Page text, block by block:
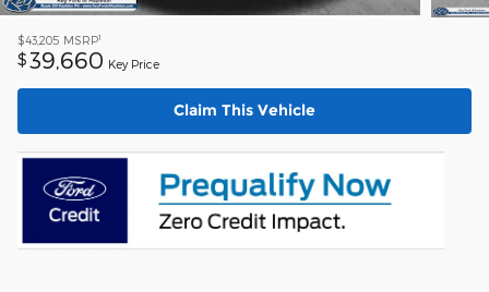
$43,205 MSRP1
$39,660 Key Price
Claim This Vehicle